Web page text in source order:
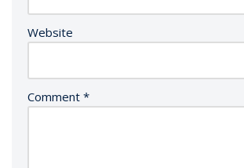
Website
Comment *